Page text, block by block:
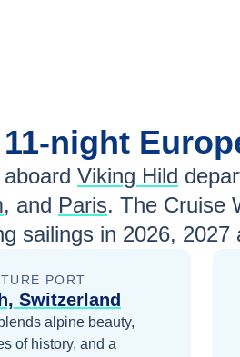
$4,599
$4,499
$4,399
11-night
Viking Hild
, and Paris. The Cruise
sailings in 2026, 2027
PORT
Switzerland
alpine beauty,
of history, and a